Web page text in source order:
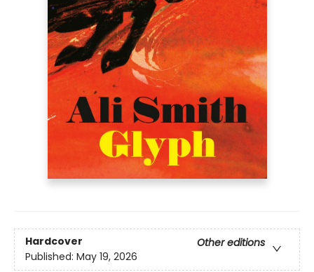
Hardcover
Other editions
Published: May 19, 2026